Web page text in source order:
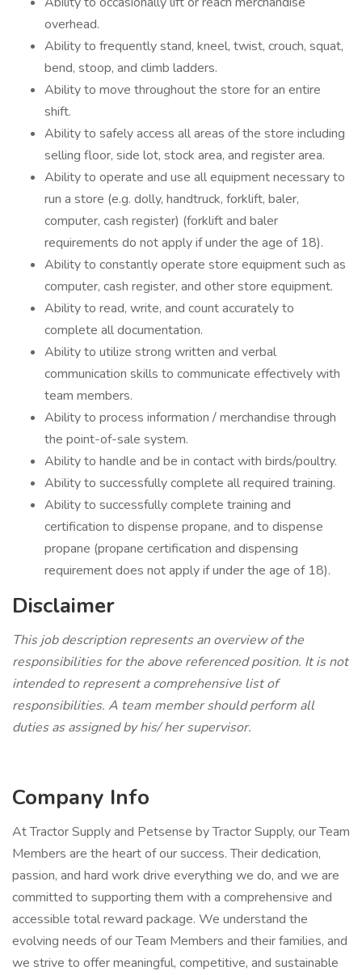
overhead.
Ability to frequently stand, kneel, twist, crouch, squat,
bend, stoop, and climb ladders.
Ability to move throughout the store for an entire
shift.
Ability to safely access all areas of the store including
selling floor, side lot, stock area, and register area.
Ability to operate and use all equipment necessary to
run a store (e.g. dolly, handtruck, forklift, baler,
computer, cash register) (forklift and baler
requirements do not apply if under the age of 18).
Ability to constantly operate store equipment such as
computer, cash register, and other store equipment.
Ability to read, write, and count accurately to
complete all documentation.
Ability to utilize strong written and verbal
communication skills to communicate effectively with
team members.
Ability to process information / merchandise through
the point-of-sale system.
Ability to handle and be in contact with birds/poultry.
Ability to successfully complete all required training.
Ability to successfully complete training and
certification to dispense propane, and to dispense
propane (propane certification and dispensing
requirement does not apply if under the age of 18).
Disclaimer
This job description represents an overview of the
responsibilities for the above referenced position. It is not
intended to represent a comprehensive list of
responsibilities. A team member should perform all
duties as assigned by his/ her supervisor.
Company Info
At Tractor Supply and Petsense by Tractor Supply, our Team
Members are the heart of our success. Their dedication,
passion, and hard work drive everything we do, and we are
committed to supporting them with a comprehensive and
accessible total reward package. We understand the
evolving needs of our Team Members and their families, and
we strive to offer meaningful, competitive, and sustainable